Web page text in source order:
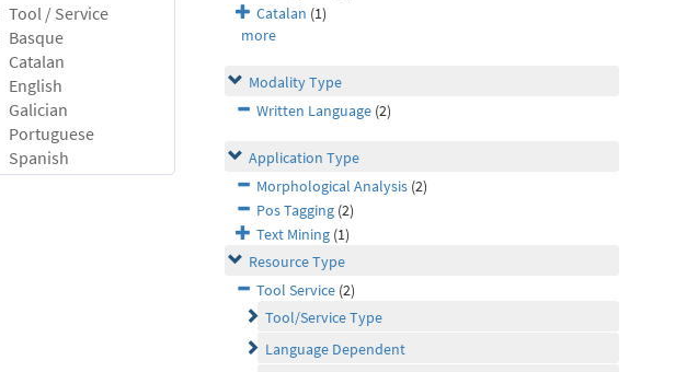
Tool / Service
Basque
Catalan
English
Galician
Portuguese
Spanish
Catalan (1)
more
Modality Type
Written Language (2)
Application Type
Morphological Analysis (2)
Pos Tagging (2)
Text Mining (1)
Resource Type
Tool Service (2)
Tool/Service Type
Language Dependent